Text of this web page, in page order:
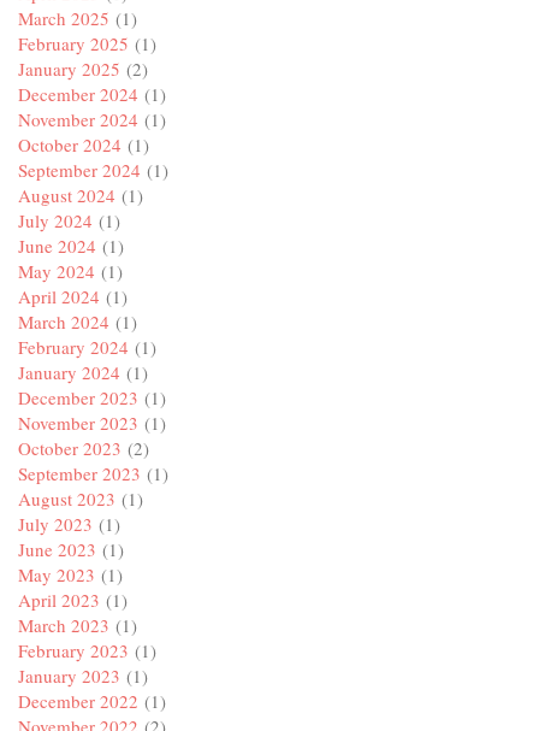
March 2025 (1)
February 2025 (1)
January 2025 (2)
December 2024 (1)
November 2024 (1)
October 2024 (1)
September 2024 (1)
August 2024 (1)
July 2024 (1)
June 2024 (1)
May 2024 (1)
April 2024 (1)
March 2024 (1)
February 2024 (1)
January 2024 (1)
December 2023 (1)
November 2023 (1)
October 2023 (2)
September 2023 (1)
August 2023 (1)
July 2023 (1)
June 2023 (1)
May 2023 (1)
April 2023 (1)
March 2023 (1)
February 2023 (1)
January 2023 (1)
December 2022 (1)
November 2022 (2)